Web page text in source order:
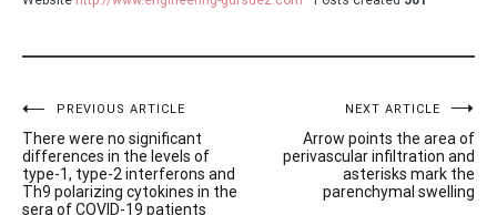
Post
navigation
PREVIOUS ARTICLE
There were no significant
differences in the levels of
type-1, type-2 interferons and
Th9 polarizing cytokines in the
sera of COVID-19 patients
NEXT ARTICLE
Arrow points the area of
perivascular infiltration and
asterisks mark the
parenchymal swelling